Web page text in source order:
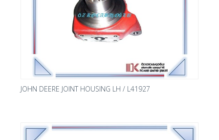
JOHN DEERE JOINT HOUSING LH / L41927